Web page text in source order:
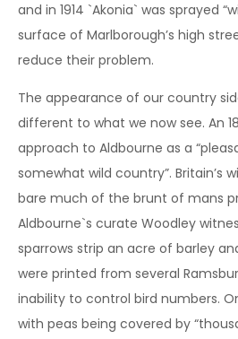
and in 1914 `Akonia` was sprayed
surface of Marlborough’s high
reduce their problem.
The appearance of our country
different to what we now see. An
approach to Aldbourne as a
somewhat wild country”. Britain’s
bare much of the brunt of mans
Aldbourne`s curate Woodley
sparrows strip an acre of barley
were printed from several
inability to control bird numbers.
with peas being covered by